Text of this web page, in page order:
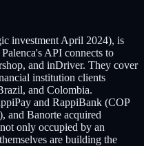
investment April 2024), is
API connects to
and inDriver. They cover
institution clients
and Colombia.
and RappiBank (COP
and Banorte acquired
only occupied by an
are building the